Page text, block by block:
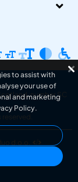
number SC
reserved.
d.o.o.
to assist with
your use of
and marketing
Policy.